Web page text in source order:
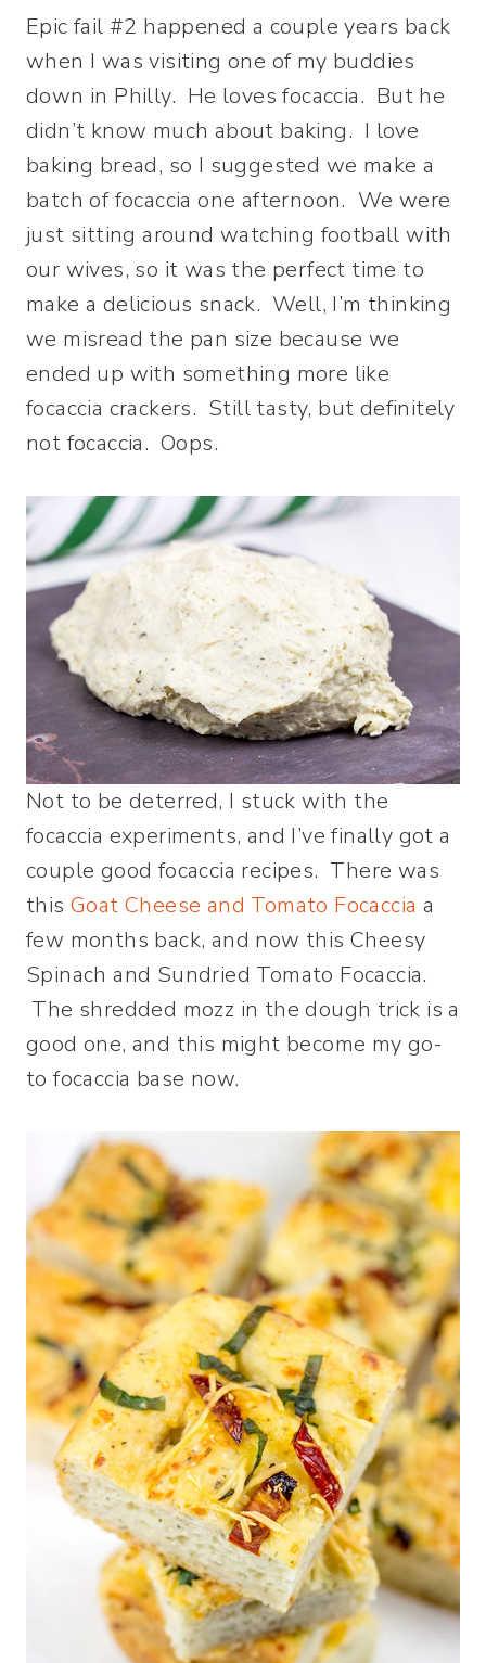
Epic fail #2 happened a couple years back
when I was visiting one of my buddies
down in Philly. He loves focaccia. But he
didn’t know much about baking. I love
baking bread, so I suggested we make a
batch of focaccia one afternoon. We were
just sitting around watching football with
our wives, so it was the perfect time to
make a delicious snack. Well, I’m thinking
we misread the pan size because we
ended up with something more like
focaccia crackers. Still tasty, but definitely
not focaccia. Oops.
Not to be deterred, I stuck with the
focaccia experiments, and I’ve finally got a
couple good focaccia recipes. There was
this Goat Cheese and Tomato Focaccia a
few months back, and now this Cheesy
Spinach and Sundried Tomato Focaccia.
The shredded mozz in the dough trick is a
good one, and this might become my go-
to focaccia base now.